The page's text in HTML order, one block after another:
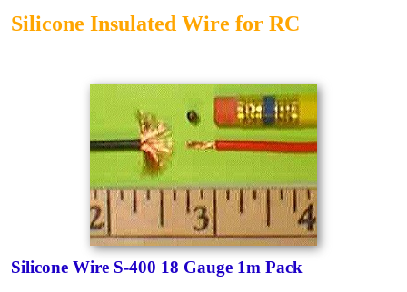
Silicone Insulated Wire for RC
Silicone Wire S-400 18 Gauge 1m Pack